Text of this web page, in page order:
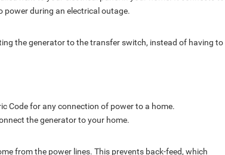
power during an electrical outage.
the generator to the transfer switch, instead of having to
Code for any connection of power to a home.
the generator to your home.
from the power lines. This prevents back-feed, which